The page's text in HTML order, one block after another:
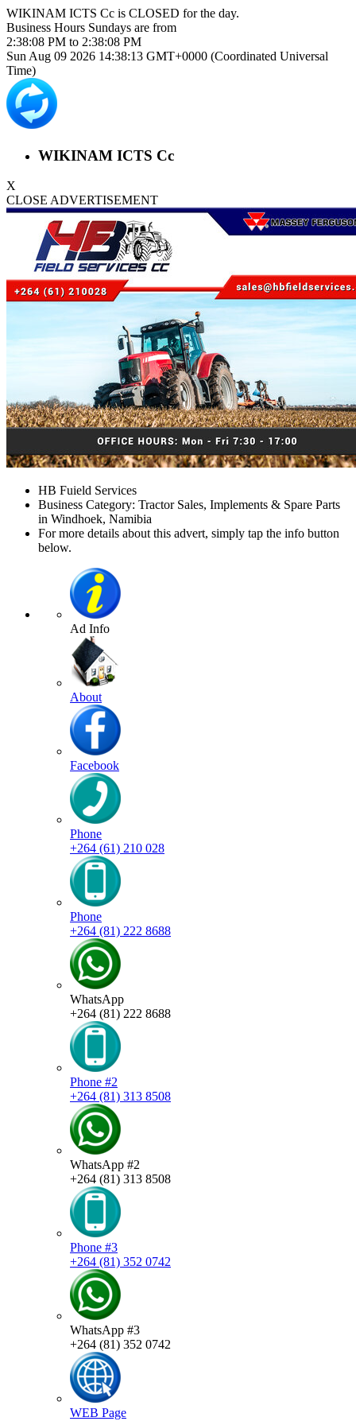
WIKINAM ICTS Cc is CLOSED for the day.
Business Hours Sundays are from
2:38:08 PM to 2:38:08 PM
Sun Aug 09 2026 14:38:13 GMT+0000 (Coordinated Universal
Time)
WIKINAM ICTS Cc
X
CLOSE ADVERTISEMENT
HB Fuield Services
Business Category: Tractor Sales, Implements & Spare Parts
in Windhoek, Namibia
For more details about this advert, simply tap the info button
below.
Ad Info
About
Facebook
Phone
+264 (61) 210 028
Phone
+264 (81) 222 8688
WhatsApp
+264 (81) 222 8688
Phone #2
+264 (81) 313 8508
WhatsApp #2
+264 (81) 313 8508
Phone #3
+264 (81) 352 0742
WhatsApp #3
+264 (81) 352 0742
WEB Page